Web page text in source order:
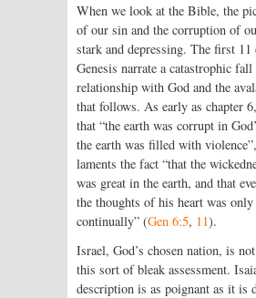
When we look at the Bible, the
of our sin and the corruption of
stark and depressing. The first 11
Genesis narrate a catastrophic
relationship with God and the
that follows. As early as chapter
that “the earth was corrupt in
the earth was filled with
laments the fact “that the
was great in the earth, and that
the thoughts of his heart was
continually” (Gen 6:5, 11).
Israel, God’s chosen nation, is
this sort of bleak assessment.
description is as poignant as it is